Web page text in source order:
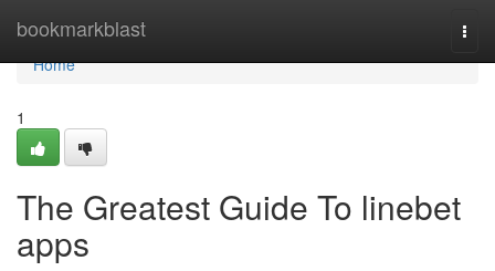
bookmarkblast
Home
Home
1
The Greatest Guide To linebet
apps